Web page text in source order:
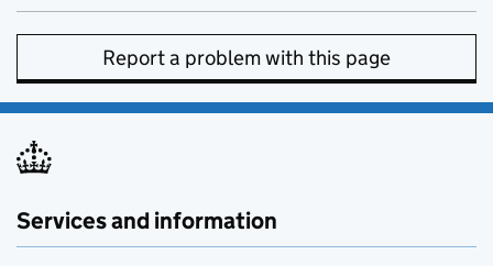
Report a problem with this page
Services and information